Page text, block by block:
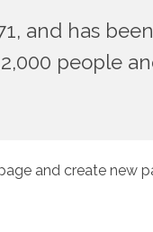
and has
people
and create new